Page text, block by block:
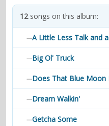
contacts
12songs on this album:
—A Little Less Talk and
—Big Ol' Truck
—Does That Blue Moon
—Dream Walkin'
—Getcha Some